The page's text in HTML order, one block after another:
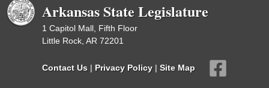
Arkansas State Legislature
1 Capitol Mall, Fifth Floor
Little Rock, AR 72201
Contact Us | Privacy Policy | Site Map